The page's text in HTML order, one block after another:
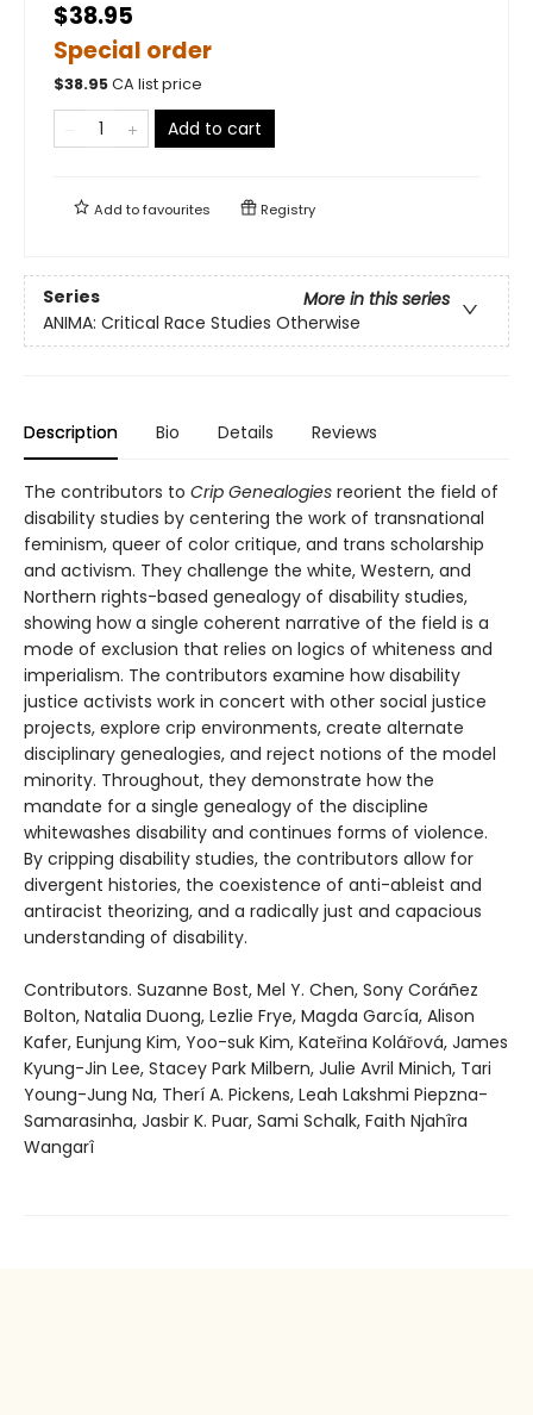
$38.95
Special order
$38.95CA list price
Add to cart
Add tofavourites Registry
Series
More in this series
ANIMA: Critical Race Studies Otherwise
Description Bio Details Reviews
The contributors to Crip Genealogies reorient the field of
disability studies by centering the work of transnational
feminism, queer of color critique, and trans scholarship
and activism. They challenge the white, Western, and
Northern rights-based genealogy of disability studies,
showing how a single coherent narrative of the field is a
mode of exclusion that relies on logics of whiteness and
imperialism. The contributors examine how disability
justice activists work in concert with other social justice
projects, explore crip environments, create alternate
disciplinary genealogies, and reject notions of the model
minority. Throughout, they demonstrate how the
mandate for a single genealogy of the discipline
whitewashes disability and continues forms of violence.
By cripping disability studies, the contributors allow for
divergent histories, the coexistence of anti-ableist and
antiracist theorizing, and a radically just and capacious
understanding of disability.
Contributors. Suzanne Bost, Mel Y. Chen, Sony Coráñez
Bolton, Natalia Duong, Lezlie Frye, Magda García, Alison
Kafer, Eunjung Kim, Yoo-suk Kim, Kateřina Kolářová, James
Kyung-Jin Lee, Stacey Park Milbern, Julie Avril Minich, Tari
Young-Jung Na, Therí A. Pickens, Leah Lakshmi Piepzna-
Samarasinha, Jasbir K. Puar, Sami Schalk, Faith Njahîra
Wangarî